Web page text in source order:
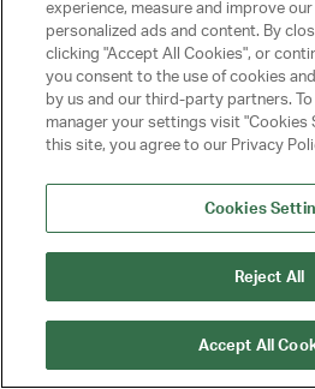
Beverly Hills, CA
© 2025 UNITED TALENT AGENCY, LLC, ALL
PRIVACY POLICY
CLIENT PRIVACY POLICY
NY LICENSE 2077290-DCA
experience, measure and improve
personalized ads and content. By
clicking "Accept All Cookies", or
you consent to the use of cookies
by us and our third-party partners.
manager your settings visit "Cookies
this site, you agree to our Privacy
Cookies
Reject All
Accept All